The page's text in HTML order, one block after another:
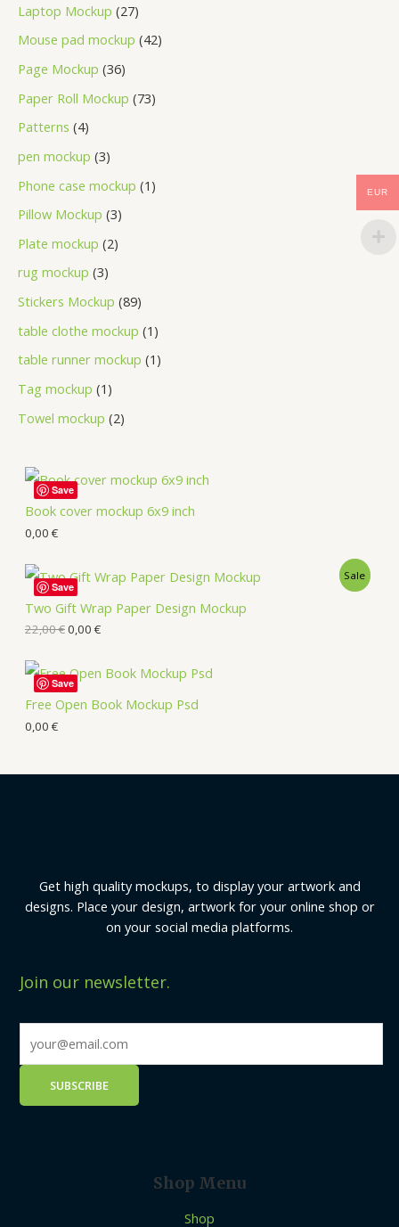
Laptop Mockup 27
Mouse pad mockup 42
Page Mockup 36
Paper Roll Mockup 73
Patterns 4
pen mockup 3
Phone case mockup 1
Pillow Mockup 3
Plate mockup 2
rug mockup 3
Stickers Mockup 89
table clothe mockup 1
table runner mockup 1
Tag mockup 1
Towel mockup 2
Book cover mockup 6x9 inch
0,00 €
Save
Two Gift Wrap Paper Design Mockup
Sale
22,00€0,00 €
Save
Free Open Book Mockup Psd
0,00 €
Save
Get high quality mockups, to display your artwork and
designs. Place your design, artwork for your online shop or
on your social media platforms.
Join our newsletter.
Shop Menu
Shop
EUR